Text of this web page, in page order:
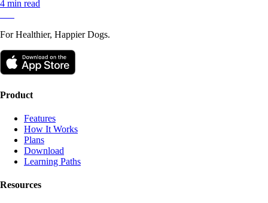
4 min read
For Healthier, Happier Dogs.
Product
Features
How It Works
Plans
Download
Learning Paths
Resources